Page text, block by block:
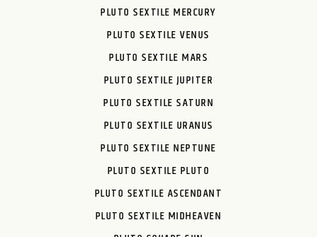
PLUTO SEXTILE MERCURY
PLUTO SEXTILE VENUS
PLUTO SEXTILE MARS
PLUTO SEXTILE JUPITER
PLUTO SEXTILE SATURN
PLUTO SEXTILE URANUS
PLUTO SEXTILE NEPTUNE
PLUTO SEXTILE PLUTO
PLUTO SEXTILE ASCENDANT
PLUTO SEXTILE MIDHEAVEN